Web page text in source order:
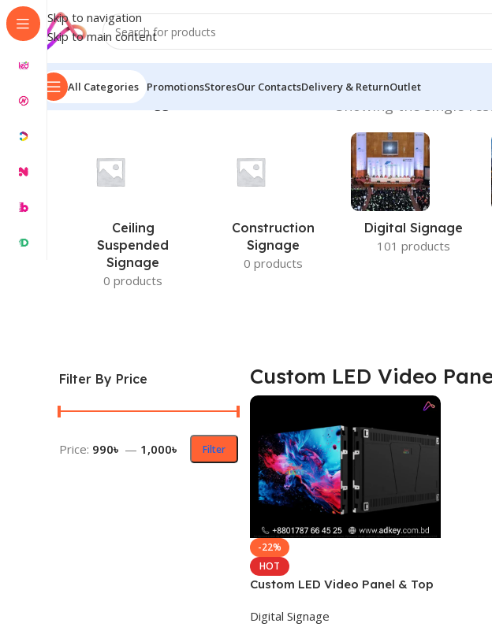
Skip to navigation
Skip to main content
All Categories PromotionsStoresOur ContactsDelivery & ReturnOutlet
Home/Products tagged “Custom LED Video Panel” Showing the single
Ceiling
Suspended
Signage
0 products
Construction
Signage
0 products
Digital Signage
101 products
Filter By Price
Filter
Price: 990৳ — 1,000৳
Custom LED Video
-22%
HOT
Custom LED Video Panel & Top
Digital Signage